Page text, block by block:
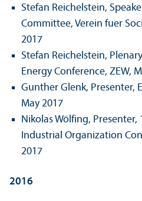
Stefan Reichelstein,
Committee, Verein fuer
2017
Stefan Reichelstein,
Energy Conference, ZEW,
Gunther Glenk, Presenter,
May 2017
Nikolas Wölfing, Presenter,
Industrial Organization
2017
2016